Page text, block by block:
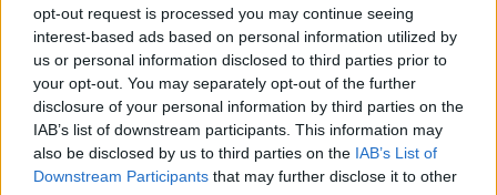
opt-out request is processed you may continue seeing
interest-based ads based on personal information utilized by
us or personal information disclosed to third parties prior to
your opt-out. You may separately opt-out of the further
disclosure of your personal information by third parties on the
IAB’s list of downstream participants. This information may
also be disclosed by us to third parties on the IAB’s List of
Downstream Participants that may further disclose it to other
Még a zenét is érinti a
klímaváltozás
Greendex Szemle